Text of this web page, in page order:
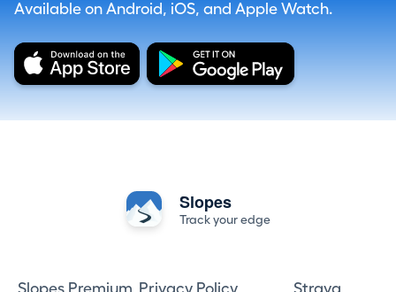
Available on Android, iOS, and Apple Watch.
Slopes
Track your edge
Slopes Premium Privacy Policy Strava